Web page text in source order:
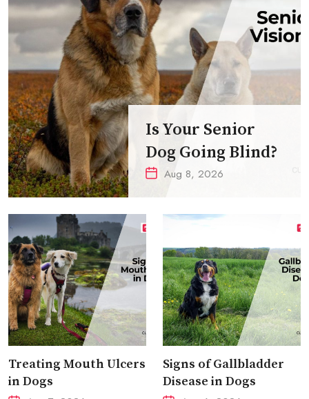
Is Your Senior
Dog Going Blind?
Aug 8, 2026
Treating Mouth Ulcers
in Dogs
Signs of Gallbladder
Disease in Dogs